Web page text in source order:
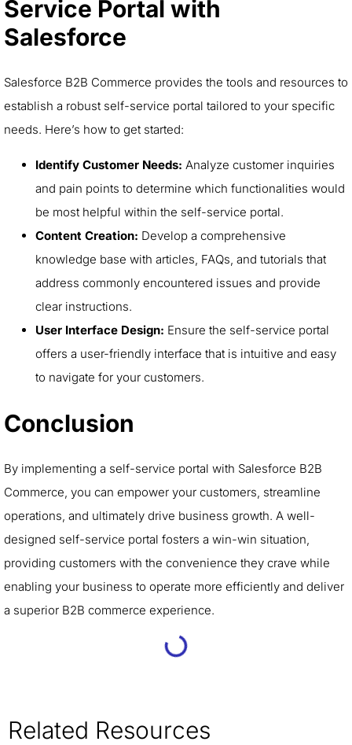
Service Portal with
Salesforce
Salesforce B2B Commerce provides the tools and resources to
establish a robust self-service portal tailored to your specific
needs. Here’s how to get started:
Identify Customer Needs: Analyze customer inquiries
and pain points to determine which functionalities would
be most helpful within the self-service portal.
Content Creation: Develop a comprehensive
knowledge base with articles, FAQs, and tutorials that
address commonly encountered issues and provide
clear instructions.
User Interface Design: Ensure the self-service portal
offers a user-friendly interface that is intuitive and easy
to navigate for your customers.
Conclusion
By implementing a self-service portal with Salesforce B2B
Commerce, you can empower your customers, streamline
operations, and ultimately drive business growth. A well-
designed self-service portal fosters a win-win situation,
providing customers with the convenience they crave while
enabling your business to operate more efficiently and deliver
a superior B2B commerce experience.
Related Resources